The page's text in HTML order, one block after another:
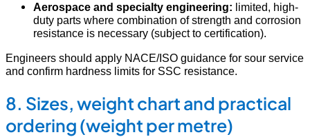
Aerospace and specialty engineering: limited, high-
duty parts where combination of strength and corrosion
resistance is necessary (subject to certification).
Engineers should apply NACE/ISO guidance for sour service
and confirm hardness limits for SSC resistance.
8. Sizes, weight chart and practical
ordering (weight per metre)